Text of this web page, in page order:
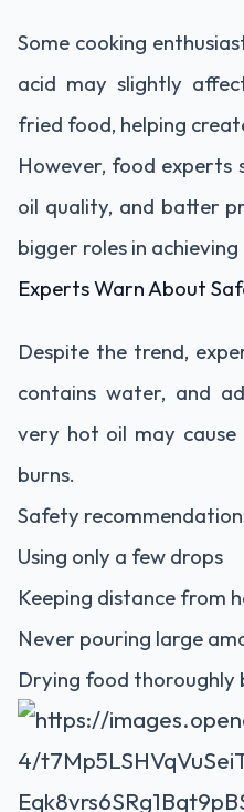
Some cooking
acid may slightly
fried food, helping
However, food experts
oil quality, and batter
bigger roles in
Experts Warn About
Despite the trend,
contains water, and
very hot oil may
burns.
Safety
Using only a few drops
Keeping distance from
Never pouring large
Drying food thoroughly